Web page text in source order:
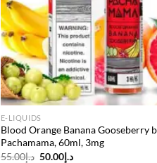
E-LIQUIDS
Blood Orange Banana Gooseberry
Pachamama, 60ml, 3mg
د.إ55.00
Original
د.إ50.00
Current